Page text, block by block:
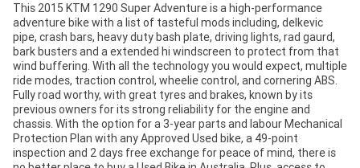
This 2015 KTM 1290 Super Adventure is a high-performance
adventure bike with a list of tasteful mods including, delkevic
pipe, crash bars, heavy duty bash plate, driving lights, rad gaurd,
bark busters and a extended hi windscreen to protect from that
wind buffering. With all the technology you would expect, multiple
ride modes, traction control, wheelie control, and cornering ABS.
Fully road worthy, with great tyres and brakes, known by its
previous owners for its strong reliability for the engine and
chassis. With the option for a 3-year parts and labour Mechanical
Protection Plan with any Approved Used bike, a 49-point
inspection and 2 days free exchange for peace of mind, there is